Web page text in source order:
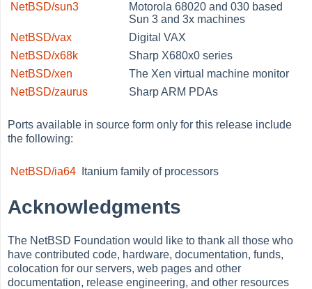
NetBSD/sun3
Motorola 68020 and 030 based
Sun 3 and 3x machines
NetBSD/vax
Digital VAX
NetBSD/x68k
Sharp X680x0 series
NetBSD/xen
The Xen virtual machine monitor
NetBSD/zaurus
Sharp ARM PDAs
Ports available in source form only for this release include
the following:
NetBSD/ia64 Itanium family of processors
Acknowledgments
The NetBSD Foundation would like to thank all those who
have contributed code, hardware, documentation, funds,
colocation for our servers, web pages and other
documentation, release engineering, and other resources